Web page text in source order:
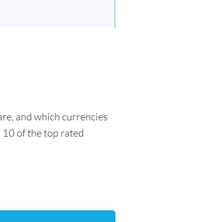
and which currencies
10 of the top rated